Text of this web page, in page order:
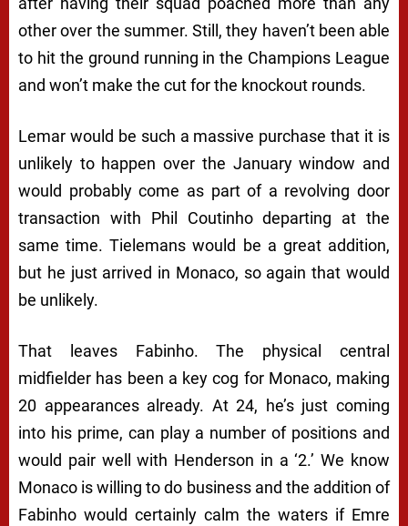
other over the summer. Still, they haven’t been able
to hit the ground running in the Champions League
and won’t make the cut for the knockout rounds.
Lemar would be such a massive purchase that it is
unlikely to happen over the January window and
would probably come as part of a revolving door
transaction with Phil Coutinho departing at the
same time. Tielemans would be a great addition,
but he just arrived in Monaco, so again that would
be unlikely.
That leaves Fabinho. The physical central
midfielder has been a key cog for Monaco, making
20 appearances already. At 24, he’s just coming
into his prime, can play a number of positions and
would pair well with Henderson in a ‘2.’ We know
Monaco is willing to do business and the addition of
Fabinho would certainly calm the waters if Emre